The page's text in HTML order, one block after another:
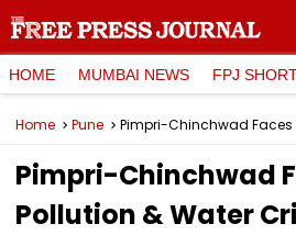
HOME MUMBAI NEWS FPJ
Home Pune
Pimpri-Chinchwad
Pollution & Water